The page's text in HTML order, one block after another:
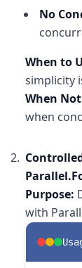
No
When to
simplicity
When
when
Purpose:
with